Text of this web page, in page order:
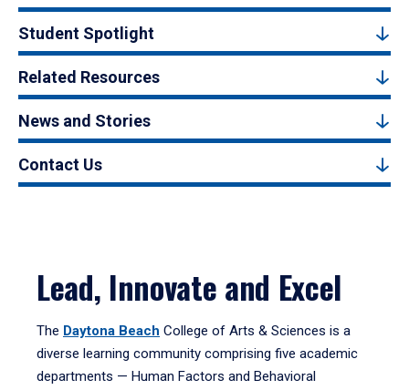
Student Spotlight
Related Resources
News and Stories
Contact Us
Lead, Innovate and Excel
The Daytona Beach College of Arts & Sciences is a
diverse learning community comprising five academic
departments — Human Factors and Behavioral